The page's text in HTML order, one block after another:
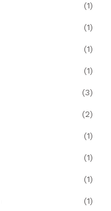
(1)
(1)
(1)
(1)
(3)
(2)
(1)
(1)
(1)
(1)